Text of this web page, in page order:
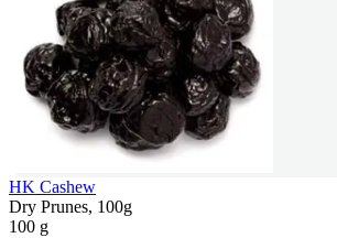
HK Cashew
Dry Prunes, 100g
100 g